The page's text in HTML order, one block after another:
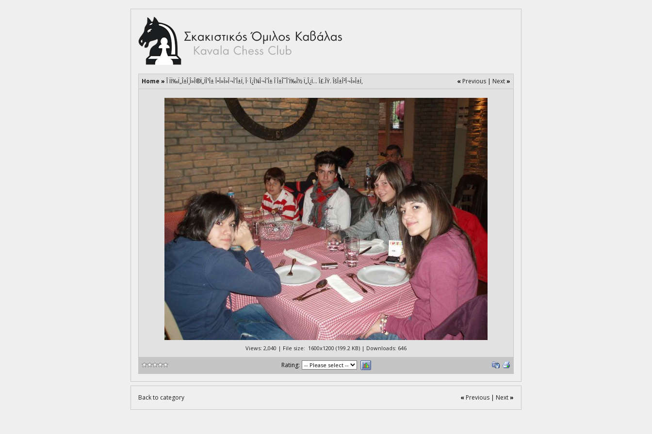
Home » Î ÏÏ‰Ï„Î±Î¸Î»Î®Ï„ÏÎ¹Î± Î•Î»Î»Î¬Î´Î±Ï‚ Î· Î¿Î¼Î¬Î´Î± Î Î±Î¯Î´Ï‰Î½ Ï„Î¿Ï… Î£.ÎŸ. ÎšÎ±Î²Î¬Î»Î±Ï‚ « Previous | Next»
Views: 2,040 | File size: 1600x1200 (199.2 KB) | Downloads: 646
Rating:
Back to category « Previous | Next»